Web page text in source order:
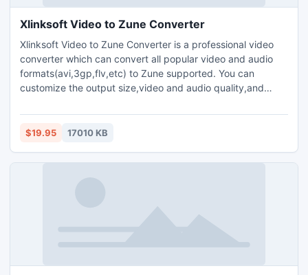
Xlinksoft Video to Zune Converter
Xlinksoft Video to Zune Converter is a professional video
converter which can convert all popular video and audio
formats(avi,3gp,flv,etc) to Zune supported. You can
customize the output size,video and audio quality,and
are available.Offers you the highest conversion speed.Clip
your favorite video segment from a movie,crop the video
$19.95 17010 KB